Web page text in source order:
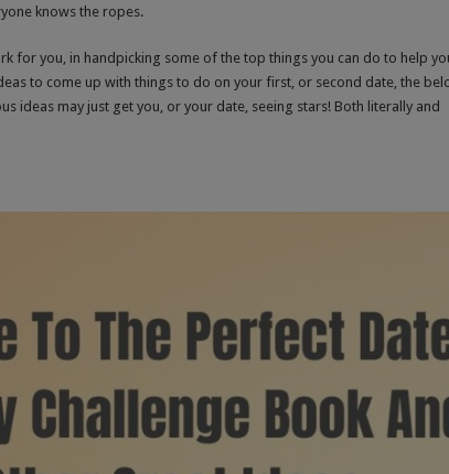
knows the ropes.
for you, in handpicking some of the top things you can do to help
to come up with things to do on your first, or second date, the
ideas may just get you, or your date, seeing stars! Both literally and